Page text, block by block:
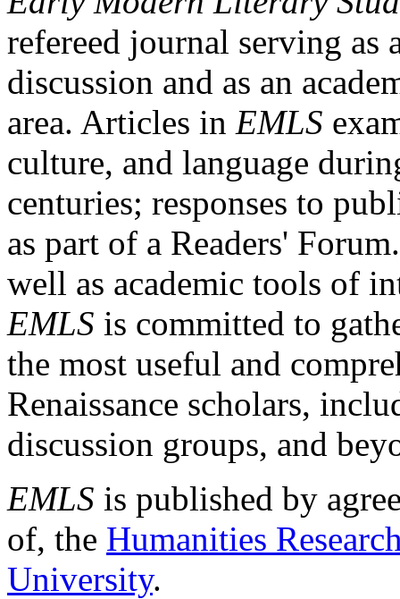
refereed journal serving as
discussion and as an
area. Articles in EMLS
culture, and language
centuries; responses to
as part of a Readers'
well as academic tools of
EMLS is committed to
the most useful and
Renaissance scholars,
discussion groups, and
EMLS is published by
of, the Humanities
University.